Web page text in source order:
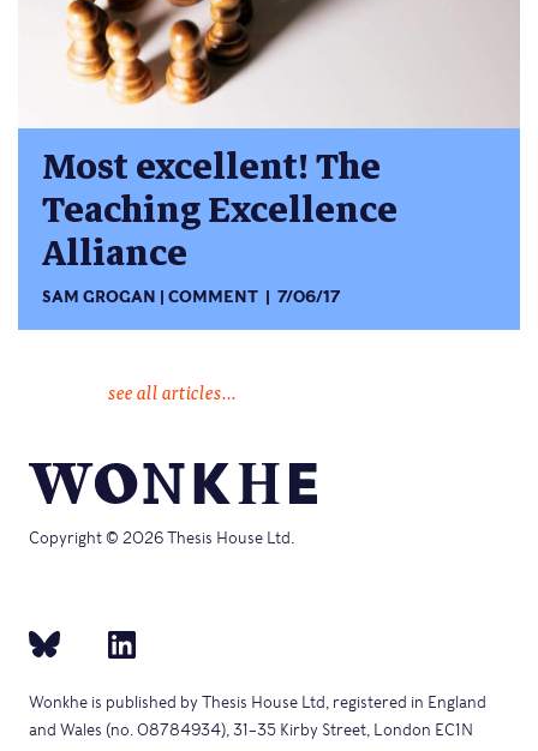
Most excellent! The
Teaching Excellence
Alliance
SAM GROGAN COMMENT 7/06/17
see all articles...
Copyright © 2026 Thesis House Ltd.
Wonkhe is published by Thesis House Ltd, registered in England
and Wales (no. 08784934), 31–35 Kirby Street, London EC1N